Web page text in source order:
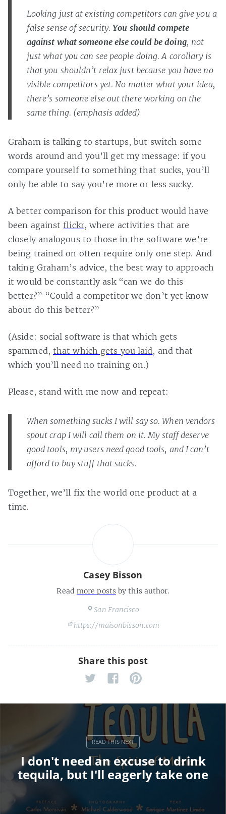
Looking just at existing competitors can give you a
false sense of security.You should compete
against what someone elsecouldbe doing, not
just what you can see people doing. A corollary is
that you shouldn’t relax just because you have no
visible competitors yet. No matter what your idea,
there’s someone else out there working on the
same thing. (emphasis added)
Graham is talking to startups, but switch some
words around and you’ll get my message: if you
compare yourself to something that sucks, you’ll
only be able to say you’re more or less sucky.
A better comparison for this product would have
been againstflickr, where activities that are
closely analogous to those in the software we’re
being trained on often require only one step. And
taking Graham’s advice, the best way to approach
it would be constantly ask “can we do this
better?” “Could a competitor we don’t yet know
about do this better?”
(Aside: social software is that which gets
spammed, that which gets you laid, and that
which you’ll need no training on.)
Please, stand with me now and repeat:
When something sucks I will say so. When vendors
spout crap I will call them on it. My staff deserve
good tools, my users need good tools, and I can’t
afford to buy stuff that sucks.
Together, we’ll fix the world one product at a
time.
Casey Bisson
Read more postsby this author.
San Francisco
https://maisonbisson.com
Share this post
I don't need an excuse to drink
tequila, but I'll eagerly take one